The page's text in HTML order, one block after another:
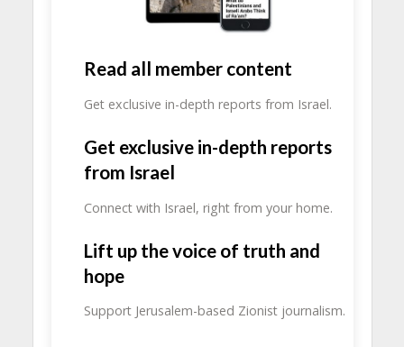
Read all member content
Get exclusive in-depth reports from Israel.
Get exclusive in-depth reports
from Israel
Connect with Israel, right from your home.
Lift up the voice of truth and
hope
Support Jerusalem-based Zionist journalism.